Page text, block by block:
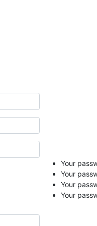
Your
Your
Your
Your